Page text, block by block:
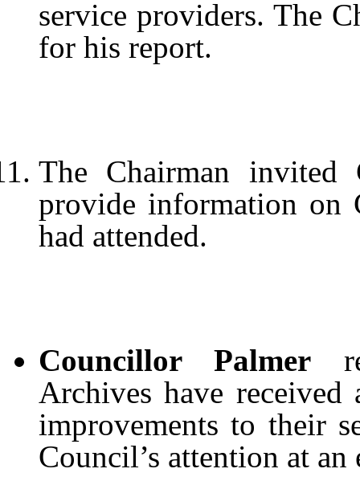
service providers. The
for his report.
The Chairman
provide information on
had attended.
Councillor Palmer
Archives have
improvements to their
Council’s attention at